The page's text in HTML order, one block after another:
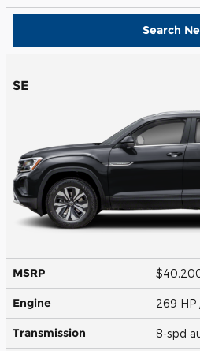
Search
SE
MSRP
Engine 269
Transmission 8-spd